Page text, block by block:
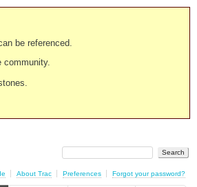
be referenced.
community.
About Trac Preferences Forgot your password?